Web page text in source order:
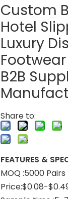
Custom
Hotel
Luxury
B2B
Share to:
FEATURES &
MOQ :5000 Pairs
Price:$0.08-